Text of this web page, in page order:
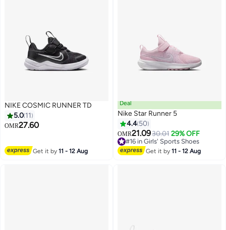
NIKE COSMIC RUNNER TD
5.0 11
OMR27.60
Get it by11 - 12 Aug
15
Deal
Nike Star Runner 5
4.4 50
OMR21.0930.01 29% OFF
#16 in Girls' Sports Shoes
#16 in Girls' Sports Shoes
Get it by11 - 12 Aug